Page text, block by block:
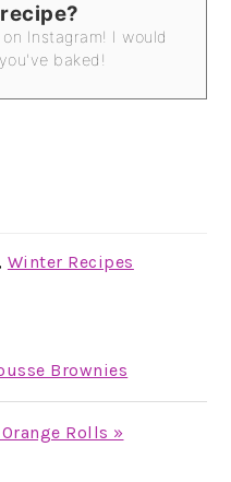
on Instagram! I would
baked!
, Winter Recipes
Brownies
Rolls »